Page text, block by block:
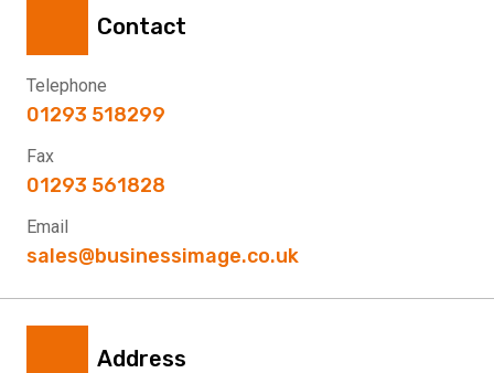
Contact
Telephone
01293 518299
Fax
01293 561828
Email
sales@businessimage.co.uk
Address